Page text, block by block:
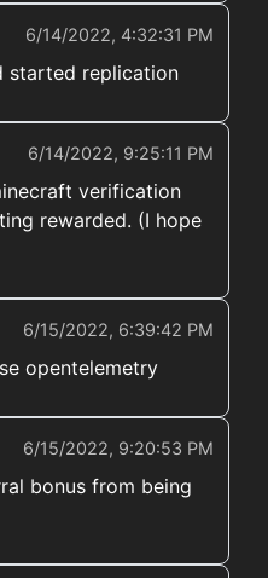
6/14/2022, 4:32:31 PM
started replication
6/14/2022, 9:25:11 PM
verification
rewarded. (I hope
6/15/2022, 6:39:42 PM
opentelemetry
6/15/2022, 9:20:53 PM
bonus from being